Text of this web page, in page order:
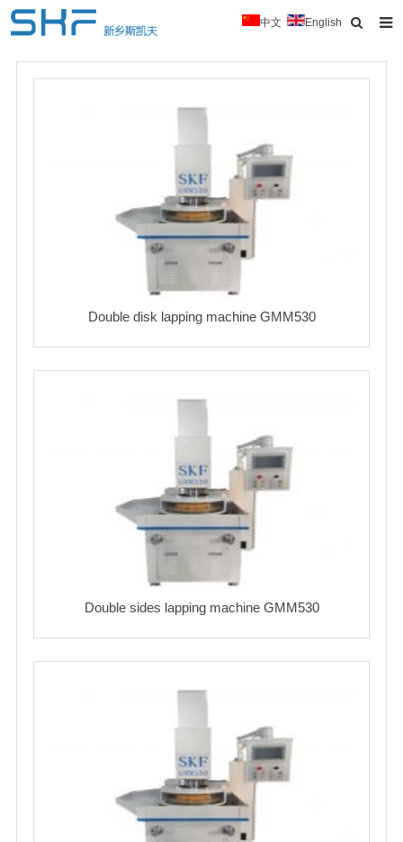
中文 English
Home
Typical Cases
Double disk lapping machine GMM530
Double sides lapping machine GMM530